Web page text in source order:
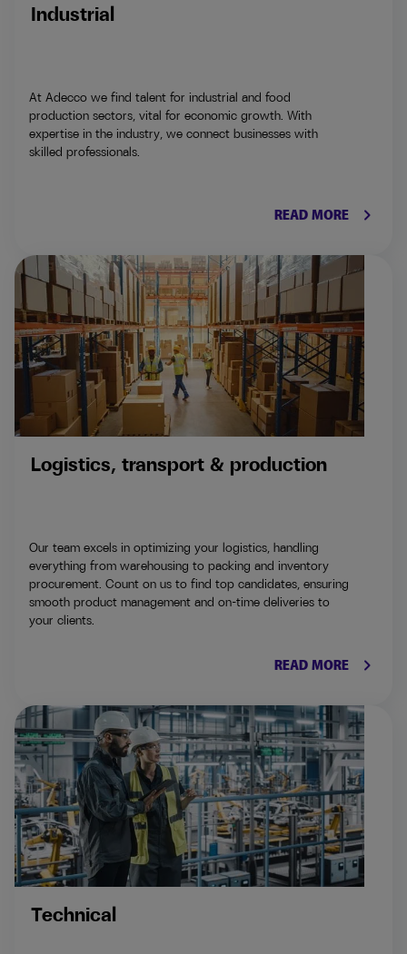
Industrial
At Adecco we find talent for industrial and food
production sectors, vital for economic growth. With
expertise in the industry, we connect businesses with
skilled professionals.
READ MORE keyboard_arrow_right
Logistics, transport & production
Our team excels in optimizing your logistics, handling
everything from warehousing to packing and inventory
procurement. Count on us to find top candidates, ensuring
smooth product management and on-time deliveries to
your clients.
READ MORE keyboard_arrow_right
Technical